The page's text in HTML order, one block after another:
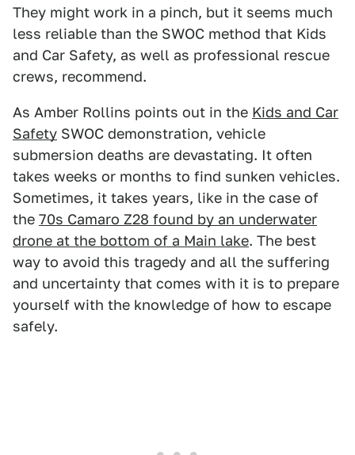
They might work in a pinch, but it seems much
less reliable than the SWOC method that Kids
and Car Safety, as well as professional rescue
crews, recommend.
As Amber Rollins points out in the Kids and Car
Safety SWOC demonstration, vehicle
submersion deaths are devastating. It often
takes weeks or months to find sunken vehicles.
Sometimes, it takes years, like in the case of
the 70s Camaro Z28 found by an underwater
drone at the bottom of a Main lake. The best
way to avoid this tragedy and all the suffering
and uncertainty that comes with it is to prepare
yourself with the knowledge of how to escape
safely.